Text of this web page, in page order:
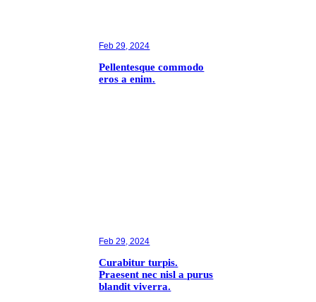
Feb 29, 2024
Pellentesque commodo
eros a enim.
Feb 29, 2024
Curabitur turpis.
Praesent nec nisl a purus
blandit viverra.